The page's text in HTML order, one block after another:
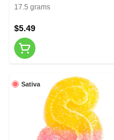
17.5 grams
$5.49
Sativa